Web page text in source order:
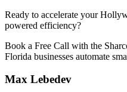
Ready to accelerate your
powered efficiency?
Book a Free Call with the
Florida businesses automate
Max Lebedev